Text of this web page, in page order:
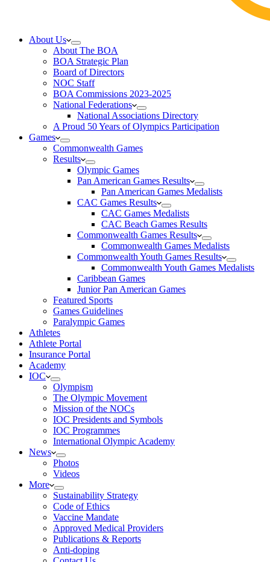
About Us
About The BOA
BOA Strategic Plan
Board of Directors
NOC Staff
BOA Commissions 2023-2025
National Federations
National Associations Directory
A Proud 50 Years of Olympics Participation
Games
Commonwealth Games
Results
Olympic Games
Pan American Games Results
Pan American Games Medalists
CAC Games Results
CAC Games Medalists
CAC Beach Games Results
Commonwealth Games Results
Commonwealth Games Medalists
Commonwealth Youth Games Results
Commonwealth Youth Games Medalists
Caribbean Games
Junior Pan American Games
Featured Sports
Games Guidelines
Paralympic Games
Athletes
Athlete Portal
Insurance Portal
Academy
IOC
Olympism
The Olympic Movement
Mission of the NOCs
IOC Presidents and Symbols
IOC Programmes
International Olympic Academy
News
Photos
Videos
More
Sustainability Strategy
Code of Ethics
Vaccine Mandate
Approved Medical Providers
Publications & Reports
Anti-doping